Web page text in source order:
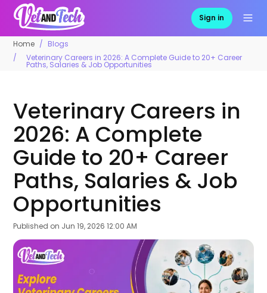
Sign in
Home
Blogs
Veterinary Careers in 2026: A Complete Guide to 20+ Career
Paths, Salaries & Job Opportunities
Veterinary Careers in
2026: A Complete
Guide to 20+ Career
Paths, Salaries & Job
Opportunities
Published on Jun 19, 2026 12:00 AM